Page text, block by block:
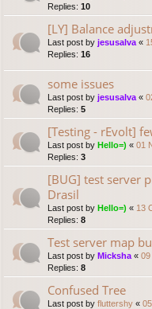
Replies: 10
[LY] Balance
Last post by jesusalva «
Replies: 16
some issues
Last post by jesusalva «
Replies: 5
[Testing - rEvolt]
Last post by Hello=) « 01
Replies: 3
[BUG] test server
Drasil
Last post by Hello=) « 13
Replies: 8
Test server map
Last post by Micksha « 09
Replies: 8
Confused Tree
Last post by fluttershy «